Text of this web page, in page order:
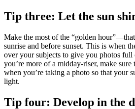
Tip three: Let the sun
Make the most of the “golden
sunrise and before sunset. This is when
over your subjects to give you photos
you’re more of a midday-riser, make sure
when you’re taking a photo so that your
light.
Tip four: Develop in the